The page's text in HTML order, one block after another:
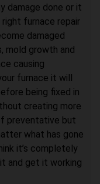
damage done or it
furnace repair
damaged
mold growth and
causing
furnace it will
being fixed in
creating more
preventative but
what has gone
it’s completely
and get it working